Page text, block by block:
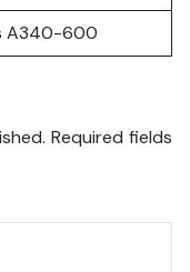
A340-600
Required fields